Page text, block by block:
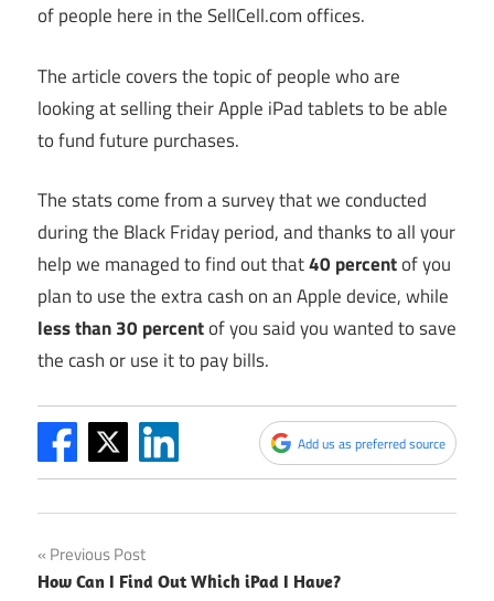
of people here in theSellCell.comoffices.
The article covers the topic of people who are
looking at selling their Apple iPad tablets to be able
to fund future purchases.
The stats come from a survey that we conducted
during the Black Friday period, and thanks to all your
help we managed to find out that40 percentof you
plan to use the extra cash on an Apple device, while
less than 30 percentof you said you wanted to save
the cash or use it to pay bills.
Add us as preferred source
Post
Previous Post
How Can I Find Out Which iPad I Have?